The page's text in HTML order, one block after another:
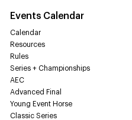
Events Calendar
Calendar
Resources
Rules
Series + Championships
AEC
Advanced Final
Young Event Horse
Classic Series